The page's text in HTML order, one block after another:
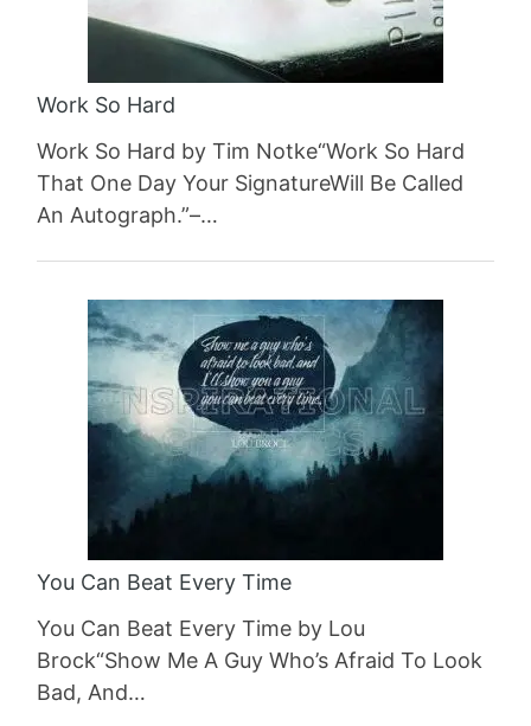
Work So Hard
Work So Hard by Tim Notke“Work So Hard
That One Day Your SignatureWill Be Called
An Autograph.”–…
You Can Beat Every Time
You Can Beat Every Time by Lou
Brock“Show Me A Guy Who’s Afraid To Look
Bad, And…